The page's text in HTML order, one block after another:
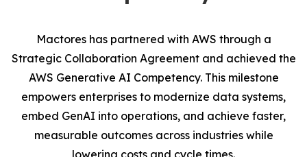
Mactores has partnered with AWS through a
Strategic Collaboration Agreement and achieved the
AWS Generative AI Competency. This milestone
empowers enterprises to modernize data systems,
embed GenAI into operations, and achieve faster,
measurable outcomes across industries while
lowering costs and cycle times.